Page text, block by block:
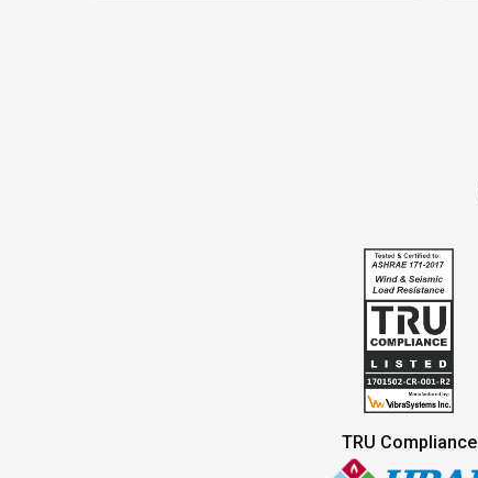
TRU Compliance